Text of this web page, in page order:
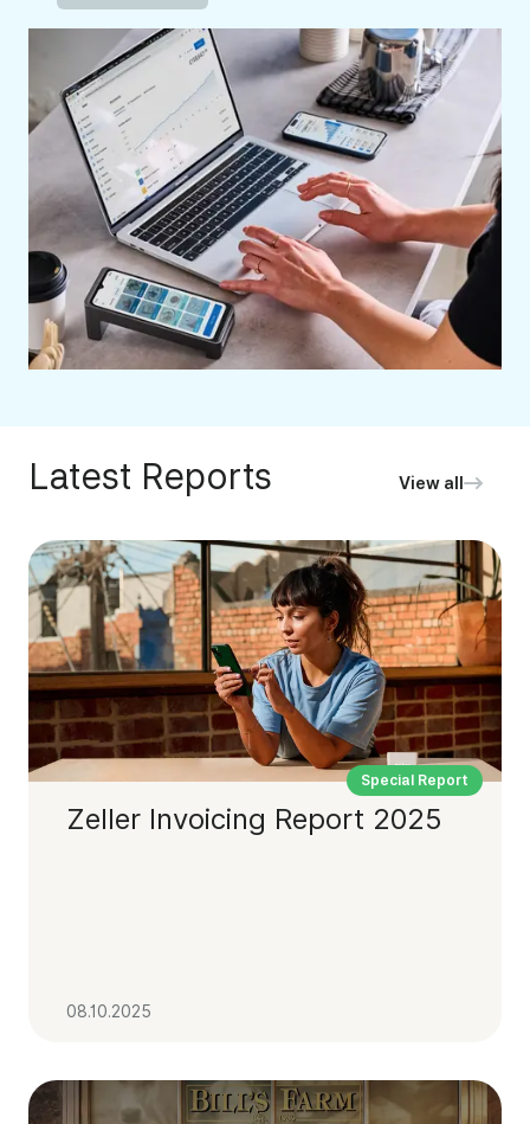
Latest Reports View all
Special Report
Zeller Invoicing Report 2025
08.10.2025